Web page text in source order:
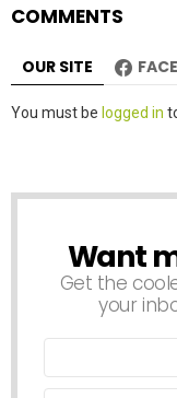
COMMENTS
OUR SITE
Leave
You must be logged in
NEWSLETTER
Want
Get the
your